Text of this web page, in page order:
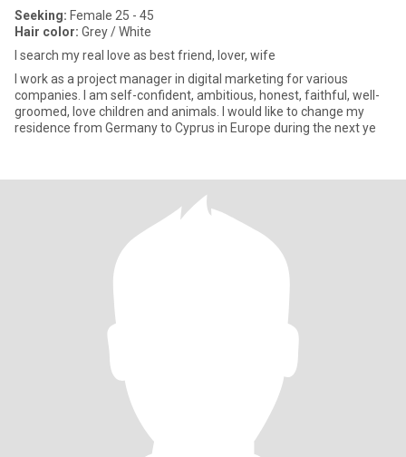
Seeking: Female 25 - 45
Hair color: Grey / White
I search my real love as best friend, lover, wife
I work as a project manager in digital marketing for various
companies. I am self-confident, ambitious, honest, faithful, well-
groomed, love children and animals. I would like to change my
residence from Germany to Cyprus in Europe during the next ye